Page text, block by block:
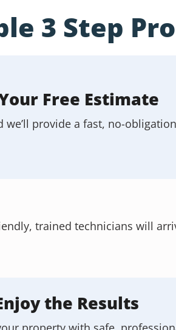
3 Step
Free Estimate
we’ll provide a fast, no-
trained technicians will
the Results